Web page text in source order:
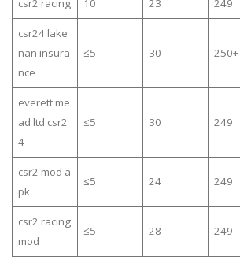
csr2 racing 10 23 249
csr24 lake
nan insura
nce
≤5 30 250+
everett me
ad ltd csr2
4
≤5 30 249
csr2 mod a
pk
≤5 24 249
csr2 racing
mod
≤5 28 249